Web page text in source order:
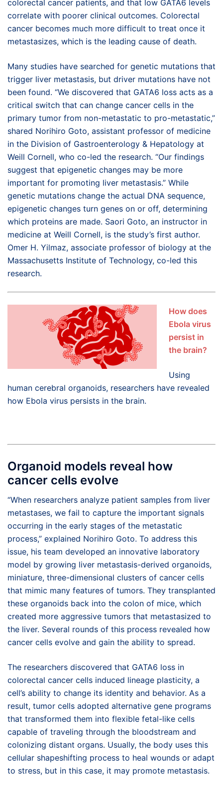
colorectal cancer patients, and that low GATA6 levels
correlate with poorer clinical outcomes. Colorectal
cancer becomes much more difficult to treat once it
metastasizes, which is the leading cause of death.
Many studies have searched for genetic mutations that
trigger liver metastasis, but driver mutations have not
been found. “We discovered that GATA6 loss acts as a
critical switch that can change cancer cells in the
primary tumor from non-metastatic to pro-metastatic,”
shared Norihiro Goto, assistant professor of medicine
in the Division of Gastroenterology & Hepatology at
Weill Cornell, who co-led the research. “Our findings
suggest that epigenetic changes may be more
important for promoting liver metastasis.” While
genetic mutations change the actual DNA sequence,
epigenetic changes turn genes on or off, determining
which proteins are made. Saori Goto, an instructor in
medicine at Weill Cornell, is the study’s first author.
Omer H. Yilmaz, associate professor of biology at the
Massachusetts Institute of Technology, co-led this
research.
How does
Ebola virus
persist in
the brain?
Using
human cerebral organoids, researchers have revealed
how Ebola virus persists in the brain.
Organoid models reveal how
cancer cells evolve
“When researchers analyze patient samples from liver
metastases, we fail to capture the important signals
occurring in the early stages of the metastatic
process,” explained Norihiro Goto. To address this
issue, his team developed an innovative laboratory
model by growing liver metastasis-derived organoids,
miniature, three-dimensional clusters of cancer cells
that mimic many features of tumors. They transplanted
these organoids back into the colon of mice, which
created more aggressive tumors that metastasized to
the liver. Several rounds of this process revealed how
cancer cells evolve and gain the ability to spread.
The researchers discovered that GATA6 loss in
colorectal cancer cells induced lineage plasticity, a
cell’s ability to change its identity and behavior. As a
result, tumor cells adopted alternative gene programs
that transformed them into flexible fetal-like cells
capable of traveling through the bloodstream and
colonizing distant organs. Usually, the body uses this
cellular shapeshifting process to heal wounds or adapt
to stress, but in this case, it may promote metastasis.